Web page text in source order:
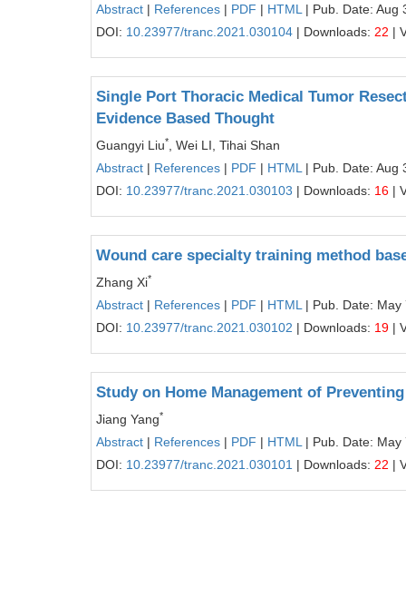
Abstract | References | PDF | HTML | Pub. Date: Aug
DOI: 10.23977/tranc.2021.030104 | Downloads: 22 |
Single Port Thoracic Medical Tumor
Evidence Based Thought
Guangyi Liu*
, Wei LI, Tihai Shan
Abstract | References | PDF | HTML | Pub. Date: Aug
DOI: 10.23977/tranc.2021.030103 | Downloads: 16 |
Wound care specialty training method
Zhang Xi*
Abstract | References | PDF | HTML | Pub. Date: May
DOI: 10.23977/tranc.2021.030102 | Downloads: 19 |
Study on Home Management of
Jiang Yang*
Abstract | References | PDF | HTML | Pub. Date: May
DOI: 10.23977/tranc.2021.030101 | Downloads: 22 |